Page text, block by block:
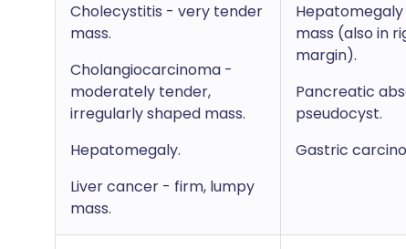
Cholecystitis - very tender
mass.
Cholangiocarcinoma -
moderately tender,
irregularly shaped mass.
Hepatomegaly.
Liver cancer - firm, lumpy
mass.
mass (also in
margin).
Pancreatic
pseudocyst.
Gastric